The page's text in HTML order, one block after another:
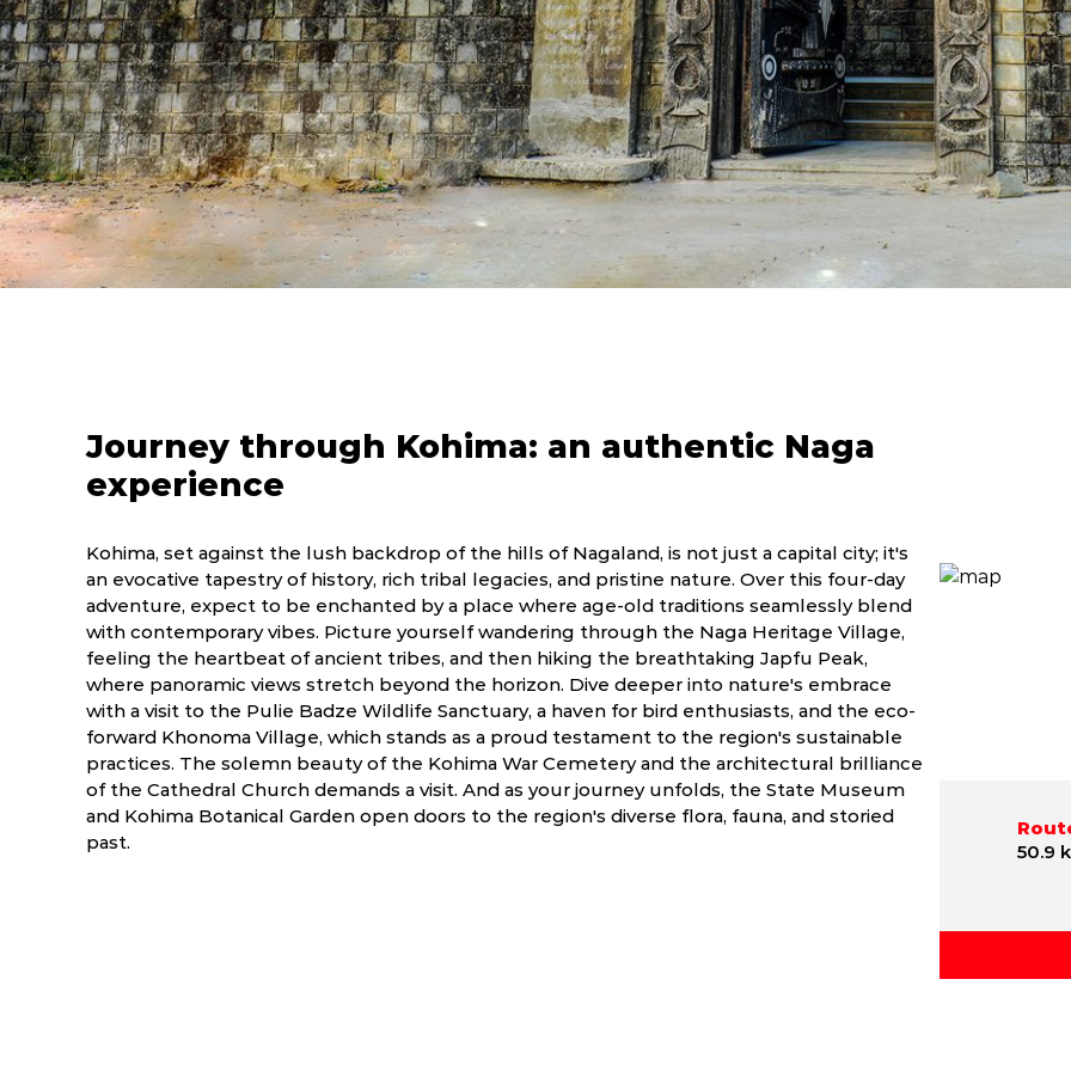
50.9
Journey through Kohima: an authentic Naga
experience
Kohima, set against the lush backdrop of the hills of Nagaland, is not just a capital city; it's
an evocative tapestry of history, rich tribal legacies, and pristine nature. Over this four-day
adventure, expect to be enchanted by a place where age-old traditions seamlessly blend
with contemporary vibes. Picture yourself wandering through the Naga Heritage Village,
feeling the heartbeat of ancient tribes, and then hiking the breathtaking Japfu Peak,
where panoramic views stretch beyond the horizon. Dive deeper into nature's embrace
with a visit to the Pulie Badze Wildlife Sanctuary, a haven for bird enthusiasts, and the eco-
forward Khonoma Village, which stands as a proud testament to the region's sustainable
practices. The solemn beauty of the Kohima War Cemetery and the architectural brilliance
of the Cathedral Church demands a visit. And as your journey unfolds, the State Museum
and Kohima Botanical Garden open doors to the region's diverse flora, fauna, and storied
past.